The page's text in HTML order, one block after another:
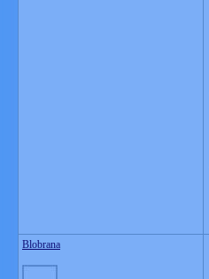
Blobrana